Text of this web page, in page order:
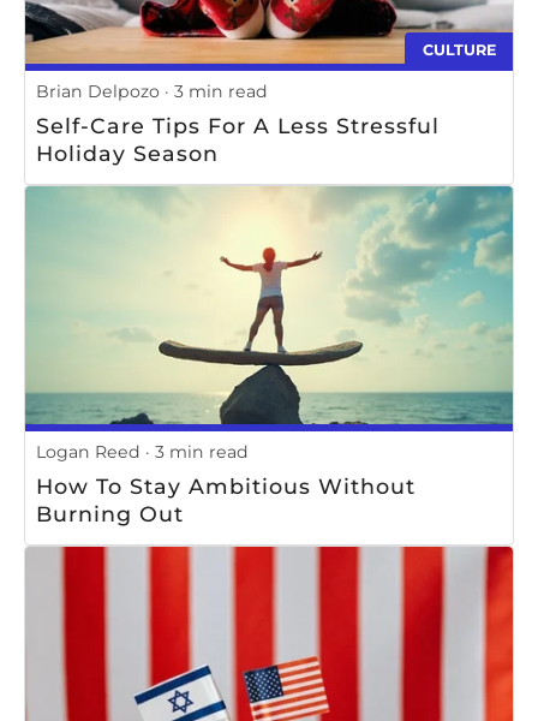
CULTURE
Brian Delpozo 3 min read
Self-Care Tips For A Less Stressful
Holiday Season
Logan Reed 3 min read
How To Stay Ambitious Without
Burning Out